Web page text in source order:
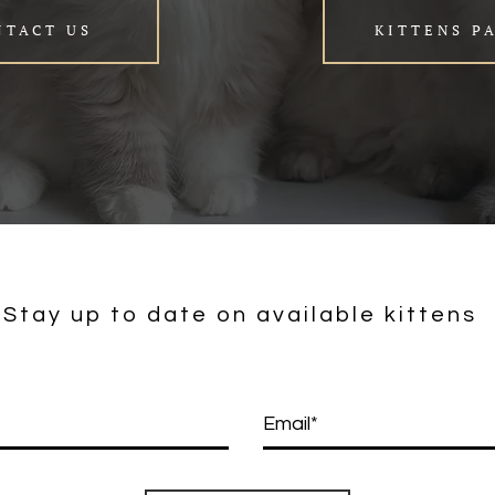
US KITTENS
Stay up to date on available kittens